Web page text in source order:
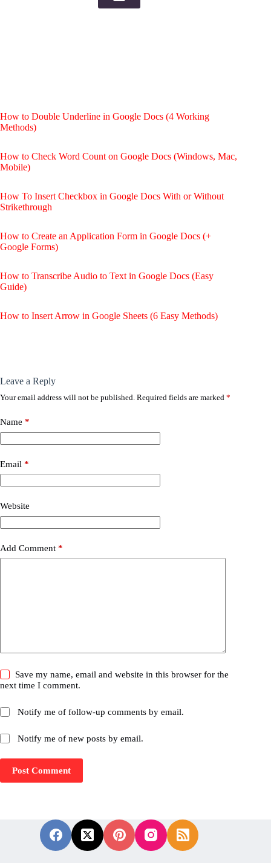
How to Double Underline in Google Docs (4 Working
Methods)
How to Check Word Count on Google Docs (Windows, Mac,
Mobile)
How To Insert Checkbox in Google Docs With or Without
Strikethrough
How to Create an Application Form in Google Docs (+
Google Forms)
How to Transcribe Audio to Text in Google Docs (Easy
Guide)
How to Insert Arrow in Google Sheets (6 Easy Methods)
Leave a Reply
Your email address will not be published. Required fields are marked *
Name *
Email *
Website
Add Comment *
Save my name, email and website in this browser for the
next time I comment.
Notify me of follow-up comments by email.
Notify me of new posts by email.
Post Comment